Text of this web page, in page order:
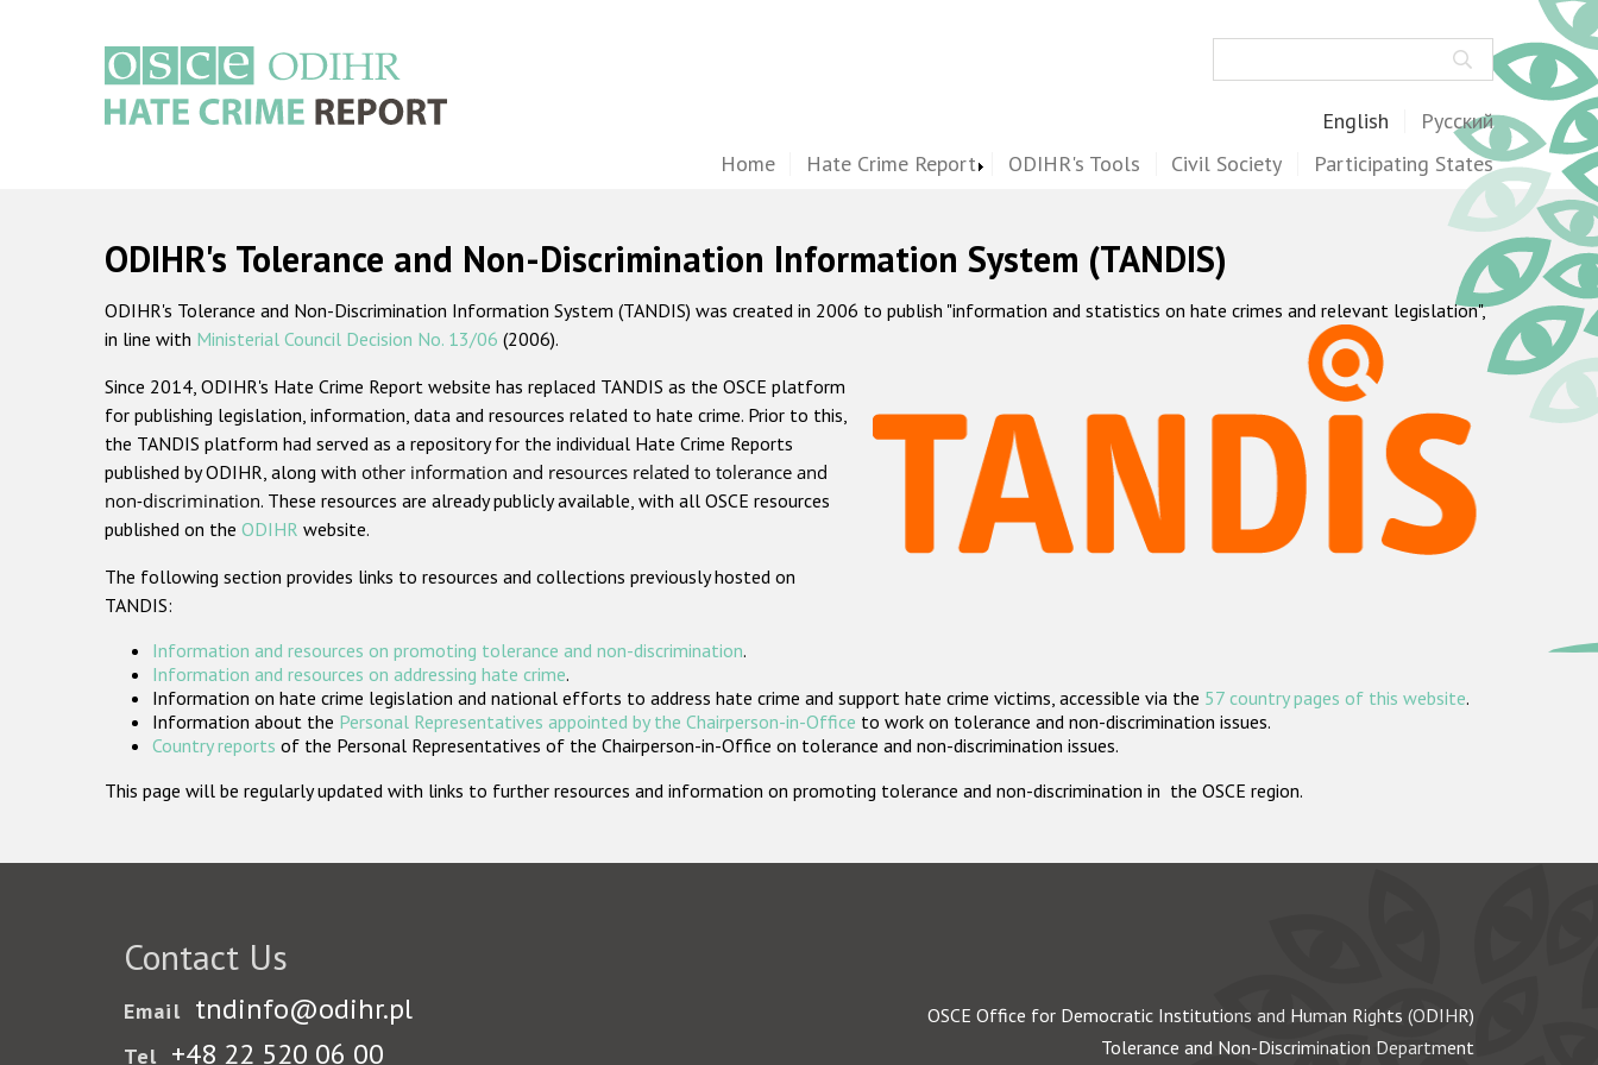
English Русский
Home Hate Crime Report ODIHR's Tools Civil Society Participating States
ODIHR's Tolerance and Non-Discrimination Information System (TANDIS)
ODIHR's Tolerance and Non-Discrimination Information System (TANDIS) was created in 2006 to publish "information and statistics on hate crimes and relevant legislation",
in line with Ministerial Council Decision No. 13/06 (2006).
Since 2014, ODIHR's Hate Crime Report website has replaced TANDIS as the OSCE platform
for publishing legislation, information, data and resources related to hate crime. Prior to this,
the TANDIS platform had served as a repository for the individual Hate Crime Reports
published by ODIHR, along with other information and resources related to tolerance and
non-discrimination. These resources are already publicly available, with all OSCE resources
published on the ODIHR website.
The following section provides links to resources and collections previously hosted on
TANDIS:
Information and resources on promoting tolerance and non-discrimination.
Information and resources on addressing hate crime.
Information on hate crime legislation and national efforts to address hate crime and support hate crime victims, accessible via the 57 country pages of this website.
Information about the Personal Representatives appointed by the Chairperson-in-Office to work on tolerance and non-discrimination issues.
Country reports of the Personal Representatives of the Chairperson-in-Office on tolerance and non-discrimination issues.
This page will be regularly updated with links to further resources and information on promoting tolerance and non-discrimination in the OSCE region.
Contact Us
Email tndinfo@odihr.pl
Tel +48 22 520 06 00
OSCE Office for Democratic Institutions and Human Rights (ODIHR)
Tolerance and Non-Discrimination Department